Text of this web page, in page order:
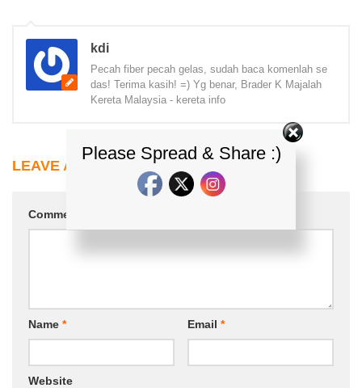
kdi
Pecah fiber pecah gelas, sudah baca komenlah se
das! Terima kasih! =) Yg benar, Brader K Majalah
Kereta Malaysia - kereta info
LEAVE A REPLY
Comment
Name * Email *
Website
Please Spread & Share :)